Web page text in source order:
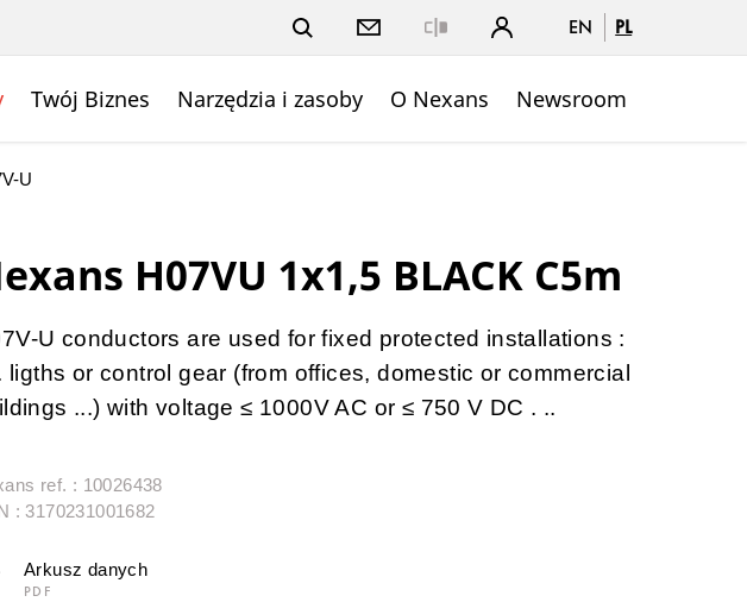
EN PL
Twój Biznes Narzędzia i zasoby O Nexans Newsroom
U
H07VU 1x1,5 BLACK C5m
U conductors are used for fixed protected installations :
ligths or control gear (from offices, domestic or commercial
...) with voltage ≤ 1000V AC or ≤ 750 V DC . ..
ref. : 10026438
: 3170231001682
Arkusz danych
PDF